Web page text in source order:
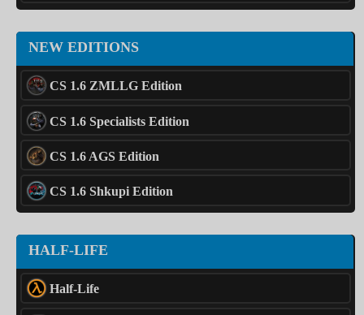
NEW EDITIONS
CS 1.6 ZMLLG Edition
CS 1.6 Specialists Edition
CS 1.6 AGS Edition
CS 1.6 Shkupi Edition
HALF-LIFE
Half-Life